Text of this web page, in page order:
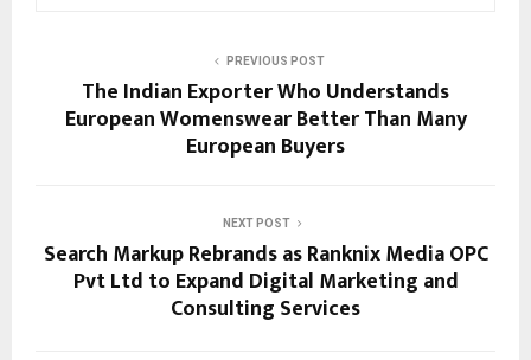
PREVIOUS POST
The Indian Exporter Who Understands
European Womenswear Better Than Many
European Buyers
NEXT POST
Search Markup Rebrands as Ranknix Media OPC
Pvt Ltd to Expand Digital Marketing and
Consulting Services